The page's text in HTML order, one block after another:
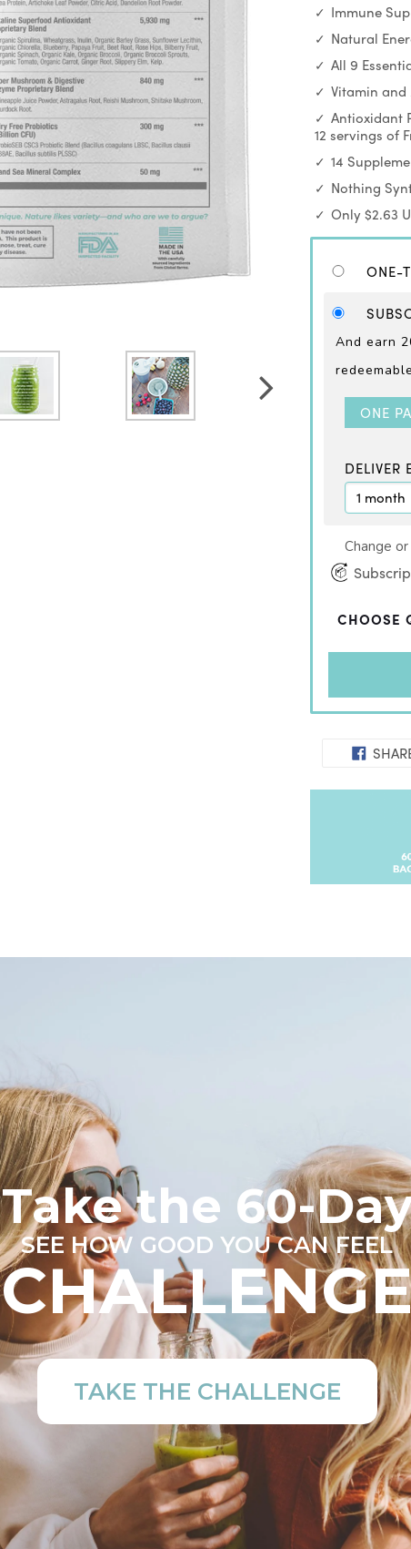
Immune
Natural
All 9
Vitamin
Antioxidant
12 servings of
14
Nothing
Only $2.63
ONE-
And earn
ONE
DELIVER
Change
CHOOSE
Take the 60-
SEE HOW GOOD YOU CAN FEEL
TAKE THE CHALLENGE